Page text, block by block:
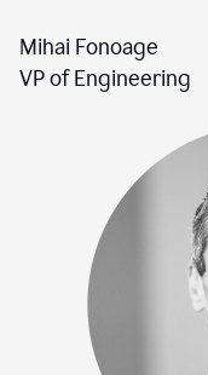
Mihai Fonoage
VP of Engineering